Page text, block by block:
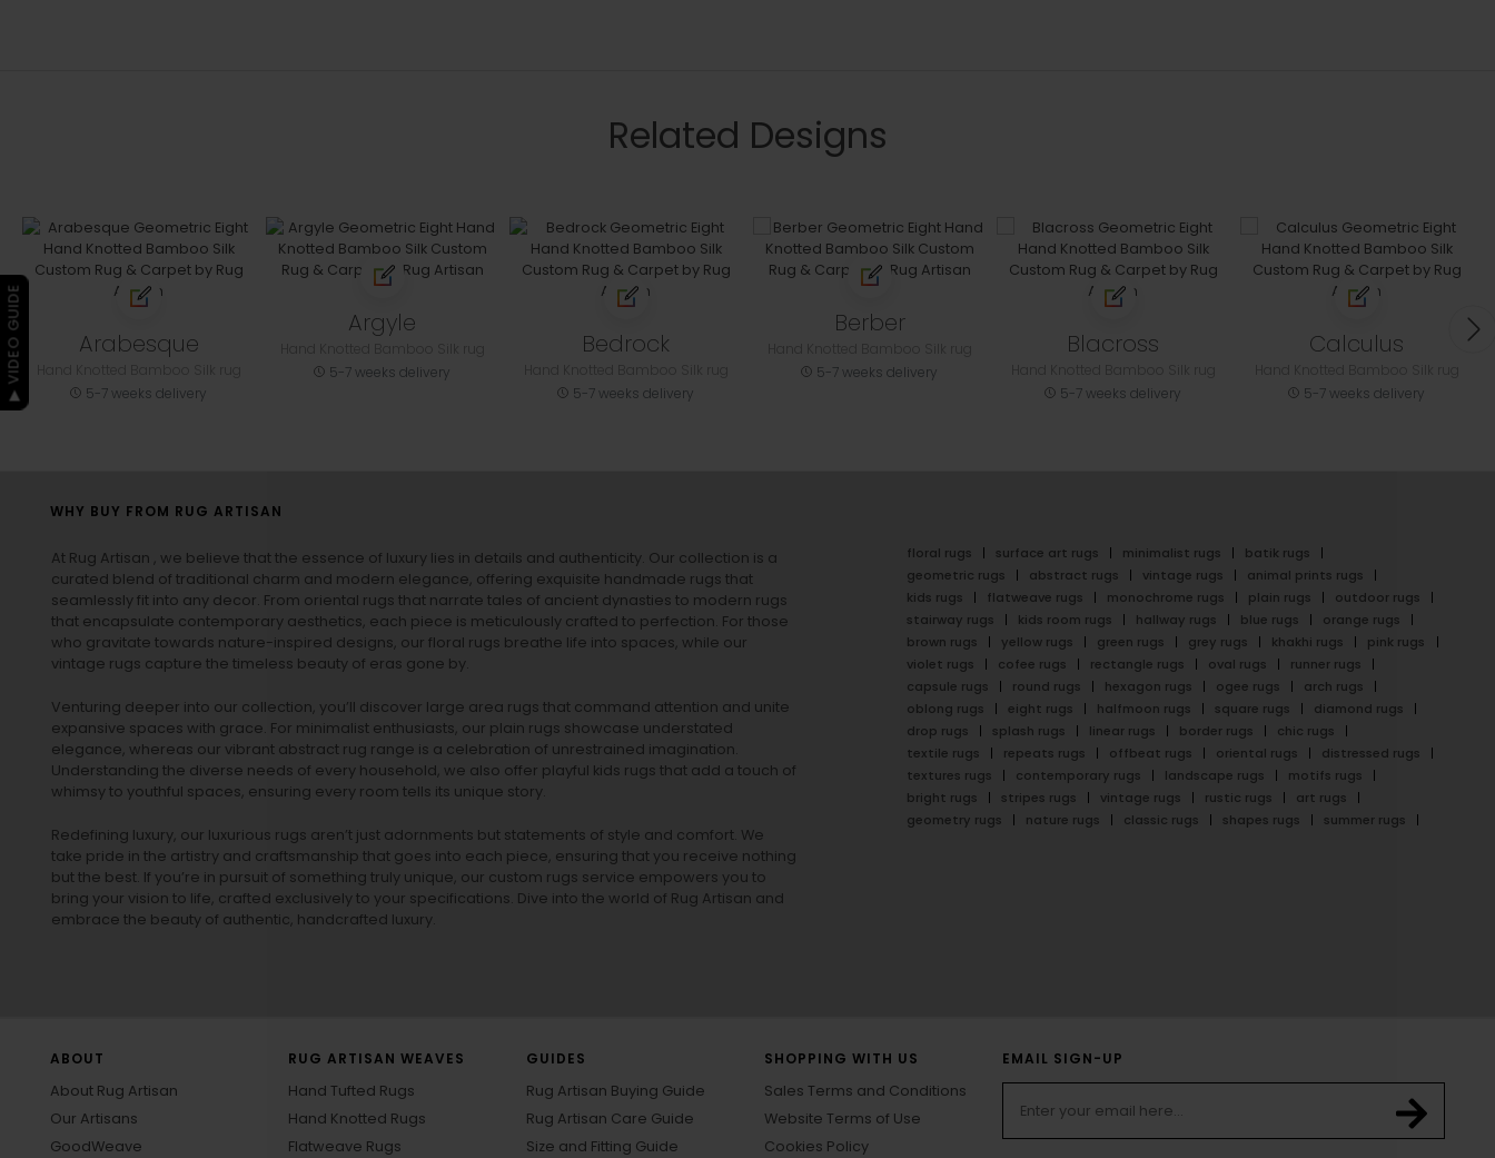
Related Designs
Arabesque
5-7 weeks delivery
Argyle
5-7 weeks delivery
Bedrock
5-7 weeks delivery
Berber
5-7 weeks delivery
Blacross
5-7 weeks delivery
Calculus
5-7 weeks delivery
WHY BUY FROM RUG ARTISAN
At Rug Artisan , we believe that the essence of luxury lies in details and authenticity. Our collection is a
curated blend of traditional charm and modern elegance, offering exquisite handmade rugs that
seamlessly fit into any decor. From oriental rugs that narrate tales of ancient dynasties to modern rugs
that encapsulate contemporary aesthetics, each piece is meticulously crafted to perfection. For those
who gravitate towards nature-inspired designs, our floral rugs breathe life into spaces, while our
vintage rugs capture the timeless beauty of eras gone by.
Venturing deeper into our collection, you’ll discover large area rugs that command attention and unite
expansive spaces with grace. For minimalist enthusiasts, our plain rugs showcase understated
elegance, whereas our vibrant abstract rug range is a celebration of unrestrained imagination.
Understanding the diverse needs of every household, we also offer playful kids rugs that add a touch of
whimsy to youthful spaces, ensuring every room tells its unique story.
Redefining luxury, our luxurious rugs aren’t just adornments but statements of style and comfort. We
take pride in the artistry and craftsmanship that goes into each piece, ensuring that you receive nothing
but the best. If you’re in pursuit of something truly unique, our custom rugs service empowers you to
bring your vision to life, crafted exclusively to your specifications. Dive into the world of Rug Artisan and
embrace the beauty of authentic, handcrafted luxury.
floral rugs surface art rugs minimalist rugs
batik rugs
geometric rugs
abstract rugs vintage rugs
animal prints rugs
kids rugs
flatweave rugs monochrome rugs plain rugs
outdoor rugs
stairway rugs
kids room rugs hallway rugs blue rugs
orange rugs
brown rugs
yellow rugs green rugs grey rugs khakhi rugs
pink rugs
violet rugs
cofee rugs rectangle rugs oval rugs
runner rugs
capsule rugs
round rugs hexagon rugs ogee rugs
arch rugs
oblong rugs
eight rugs halfmoon rugs square rugs
diamond rugs
drop rugs
splash rugs linear rugs border rugs
chic rugs
textile rugs
repeats rugs offbeat rugs oriental rugs
distressed rugs
textures rugs
contemporary rugs landscape rugs
motifs rugs
bright rugs
stripes rugs vintage rugs rustic rugs
art rugs
geometry rugs
nature rugs classic rugs shapes rugs summer rugs
ABOUT
About Rug Artisan
Our Artisans
GoodWeave
RUG ARTISAN WEAVES
Hand Tufted Rugs
Hand Knotted Rugs
Flatweave Rugs
GUIDES
Rug Artisan Buying Guide
Rug Artisan Care Guide
Size and Fitting Guide
SHOPPING WITH US
Sales Terms and Conditions
Website Terms of Use
Cookies Policy
EMAIL SIGN-UP
▶ VIDEO GUIDE